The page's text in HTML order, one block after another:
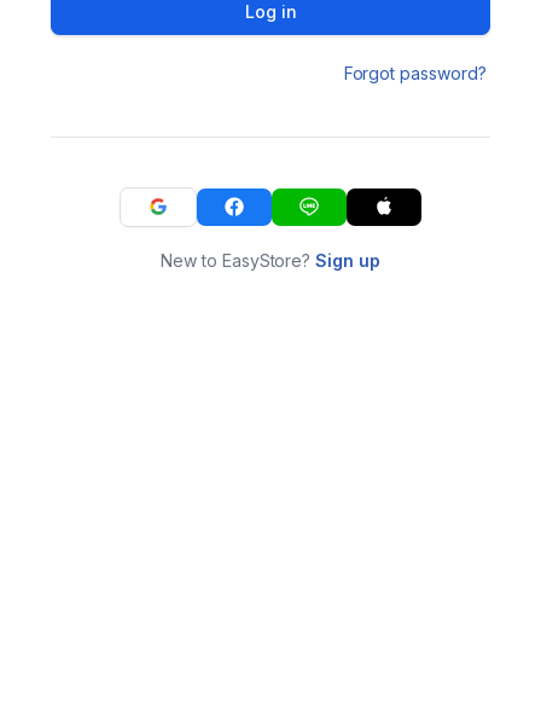
Log in
Forgot password?
New to EasyStore?Sign up